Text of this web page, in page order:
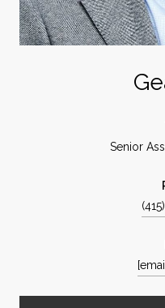
Senior